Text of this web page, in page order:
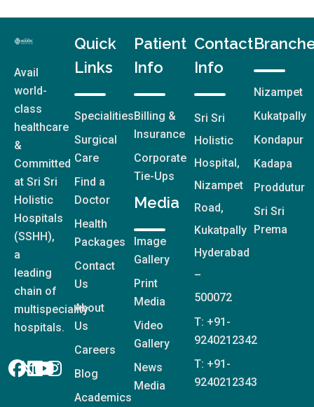
Avail
world-
class
healthcare
&
Committed
at Sri Sri
Holistic
Hospitals
(SSHH),
a
leading
chain of
multispeciality
hospitals.
Quick
Links
Specialities
Surgical
Care
Find a
Doctor
Health
Packages
Contact
Us
About
Us
Careers
Blog
Academics
Patient
Info
Billing &
Insurance
Corporate
Tie-Ups
Media
Image
Gallery
Print
Media
Video
Gallery
News
Media
Contact
Info
Sri Sri
Holistic
Hospital,
Nizampet
Road,
Kukatpally
Hyderabad
–
500072
T: +91-
9240212342
T: +91-
9240212343
Nizampet
Kukatpally
Kondapur
Kadapa
Proddutur
Sri Sri
Prema